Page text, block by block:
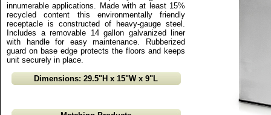
innumerable applications. Made with at least 15%
recycled content this environmentally friendly
receptacle is constructed of heavy-gauge steel.
Includes a removable 14 gallon galvanized liner
with handle for easy maintenance. Rubberized
guard on base edge protects the floors and keeps
unit securely in place.
Dimensions: 29.5"H x 15"W x 9"L